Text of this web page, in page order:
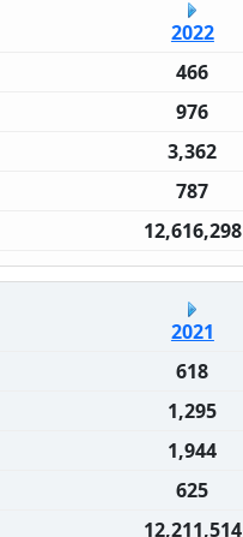
2022
466
976
3,362
787
12,616,298
2021
618
1,295
1,944
625
12,211,514